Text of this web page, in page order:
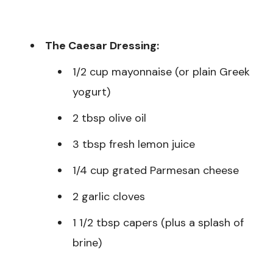
The Caesar Dressing:
1/2 cup mayonnaise (or plain Greek
yogurt)
2 tbsp olive oil
3 tbsp fresh lemon juice
1/4 cup grated Parmesan cheese
2 garlic cloves
1 1/2 tbsp capers (plus a splash of
brine)